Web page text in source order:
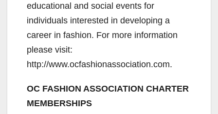
educational and social events for
individuals interested in developing a
career in fashion. For more information
please visit:
http://www.ocfashionassociation.com.
OC FASHION ASSOCIATION CHARTER
MEMBERSHIPS